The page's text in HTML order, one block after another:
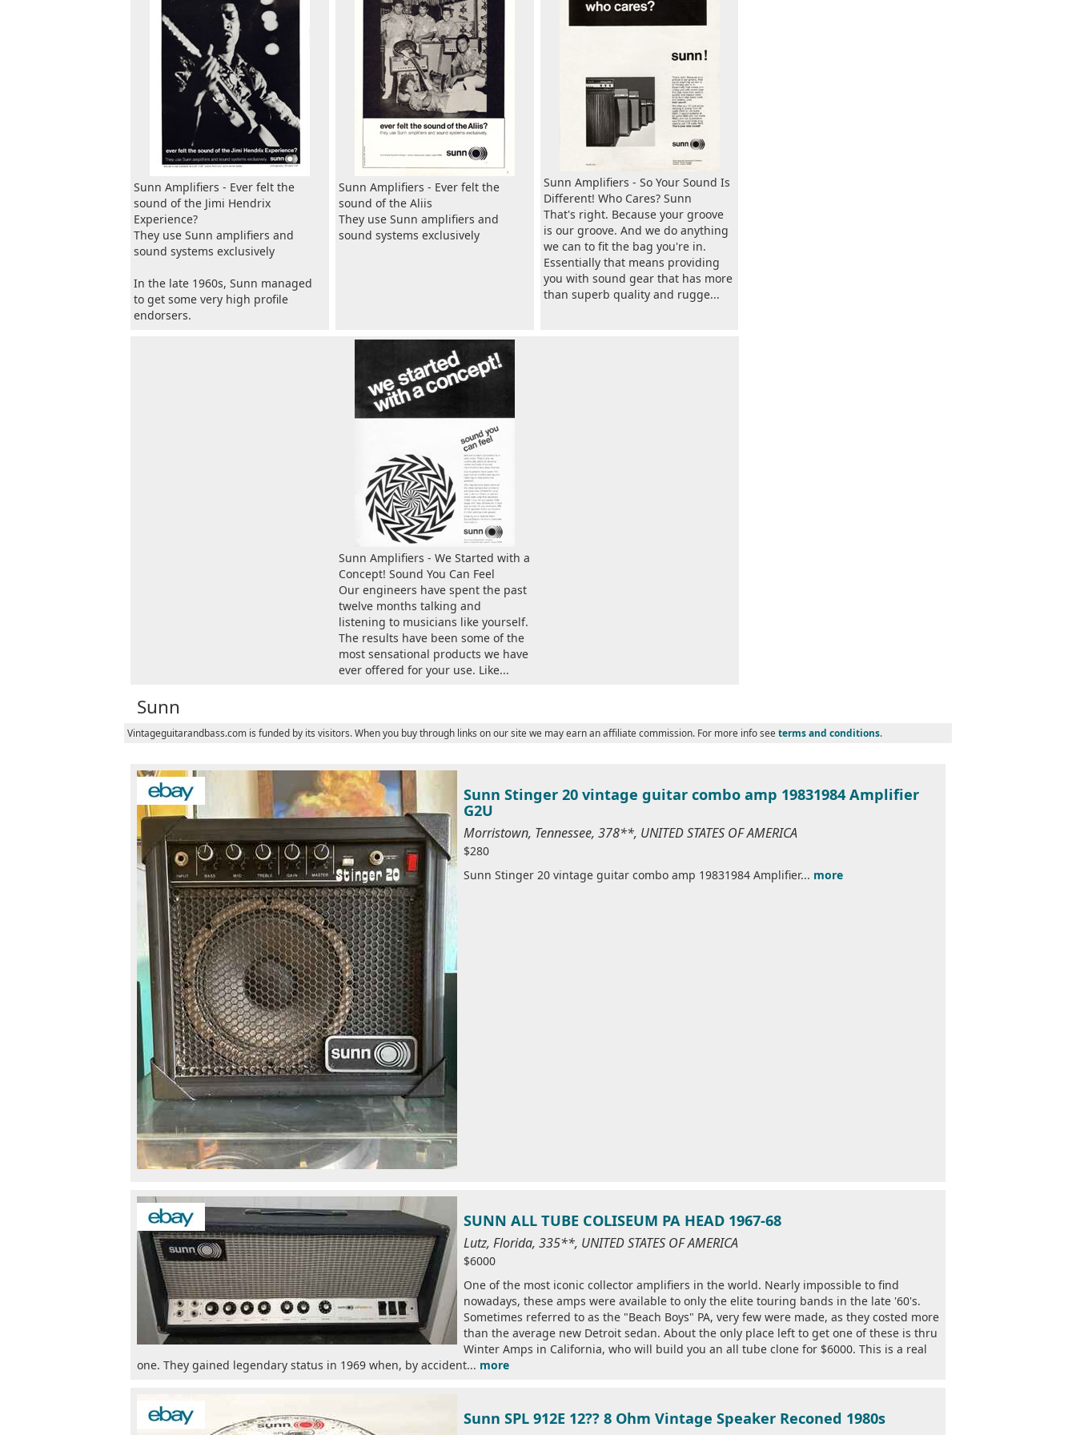
Sunn Amplifiers - Ever felt the
sound of the Jimi Hendrix
Experience?
They use Sunn amplifiers and
sound systems exclusively
In the late 1960s, Sunn managed
to get some very high profile
endorsers.
Sunn Amplifiers - Ever felt the
sound of the Aliis
They use Sunn amplifiers and
sound systems exclusively
Sunn Amplifiers - So Your Sound Is
Different! Who Cares? Sunn
That's right. Because your groove
is our groove. And we do anything
we can to fit the bag you're in.
Essentially that means providing
you with sound gear that has more
than superb quality and rugge...
Sunn Amplifiers - We Started with a
Concept! Sound You Can Feel
Our engineers have spent the past
twelve months talking and
listening to musicians like yourself.
The results have been some of the
most sensational products we have
ever offered for your use. Like...
Sunn
Vintageguitarandbass.com is funded by its visitors. When you buy through links on our site we may earn an affiliate commission. For more info see terms and conditions.
Sunn Stinger 20 vintage guitar combo amp 19831984 Amplifier
G2U
Morristown, Tennessee, 378**, UNITED STATES OF AMERICA
$280
Sunn Stinger 20 vintage guitar combo amp 19831984 Amplifier... more
SUNN ALL TUBE COLISEUM PA HEAD 1967-68
Lutz, Florida, 335**, UNITED STATES OF AMERICA
$6000
One of the most iconic collector amplifiers in the world. Nearly impossible to find
nowadays, these amps were available to only the elite touring bands in the late '60's.
Sometimes referred to as the "Beach Boys" PA, very few were made, as they costed more
than the average new Detroit sedan. About the only place left to get one of these is thru
Winter Amps in California, who will build you an all tube clone for $6000. This is a real
one. They gained legendary status in 1969 when, by accident... more
Sunn SPL 912E 12?? 8 Ohm Vintage Speaker Reconed 1980s